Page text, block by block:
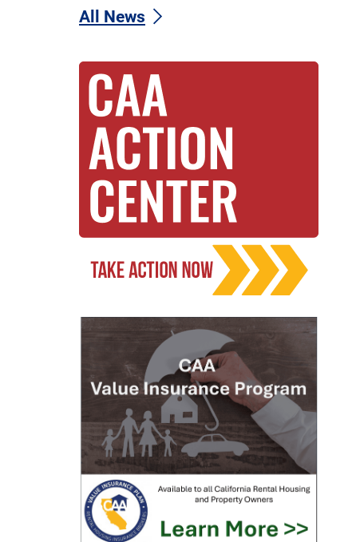
All News